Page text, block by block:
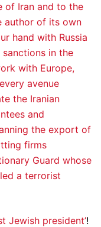
of Iran and to the
author of its own
hand with Russia
in the
with Europe,
avenue
the Iranian
and
the export of
firms
Guard whose
a terrorist
Jewish president’!